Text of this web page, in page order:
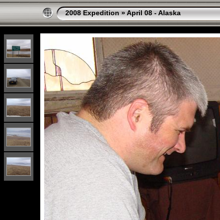
2008 Expedition »April 08 - Alaska